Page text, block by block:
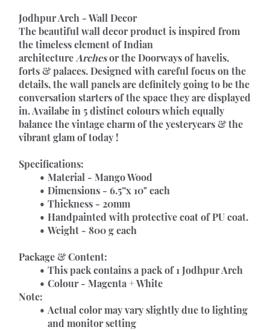
Jodhpur Arch - Wall Decor
The beautiful wall decor product is inspired from
the timeless element of Indian
architecture Arches or the Doorways of havelis,
forts & palaces. Designed with careful focus on the
details, the wall panels are definitely going to be the
conversation starters of the space they are displayed
in. Availabe in 5 distinct colours which equally
balance the vintage charm of the yesteryears & the
vibrant glam of today !
Specifications:
Material - Mango Wood
Dimensions - 6.5”x 10" each
Thickness - 20mm
Handpainted with protective coat of PU coat.
Weight - 800 g each
Package & Content:
This pack contains a pack of 1 Jodhpur Arch
Colour - Magenta + White
Note:
Actual color may vary slightly due to lighting
and monitor setting